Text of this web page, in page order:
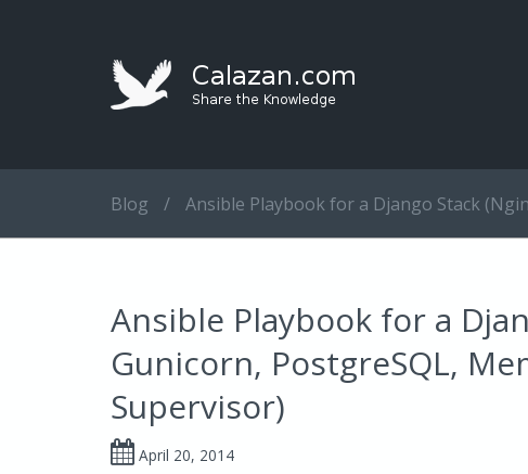
Blog / Ansible Playbook for a Django Stack
Ansible Playbook for a
Gunicorn, PostgreSQL,
Supervisor)
April 20, 2014